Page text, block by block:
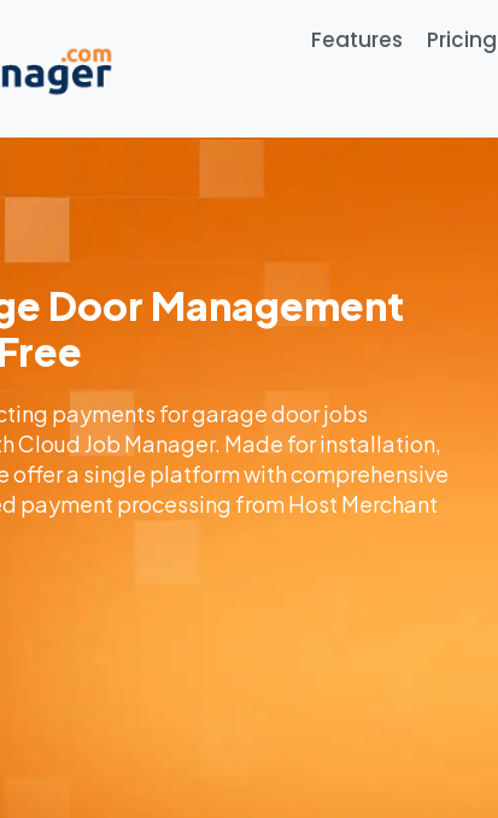
Features Pricing
Door Management
payments for garage door jobs
Cloud Job Manager. Made for installation,
offer a single platform with comprehensive
payment processing from Host Merchant